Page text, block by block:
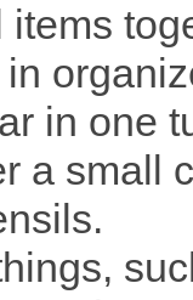
items
in one
a small